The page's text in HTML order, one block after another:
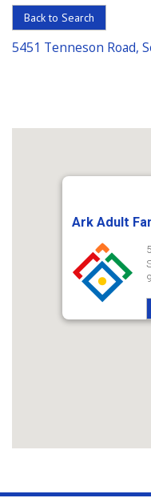
in
Senior
Housing
Back to Search
5451 Tenneson Road,
Ark Adult